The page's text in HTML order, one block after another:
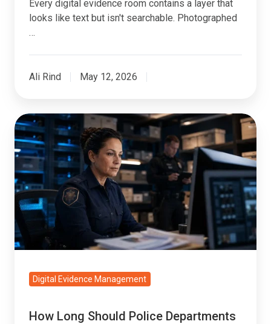
Every digital evidence room contains a layer that
looks like text but isn't searchable. Photographed
…
Ali Rind May 12, 2026
How
Long
Should
Police
Departments
Retain
Digital
Evidence?
Digital Evidence Management
How Long Should Police Departments